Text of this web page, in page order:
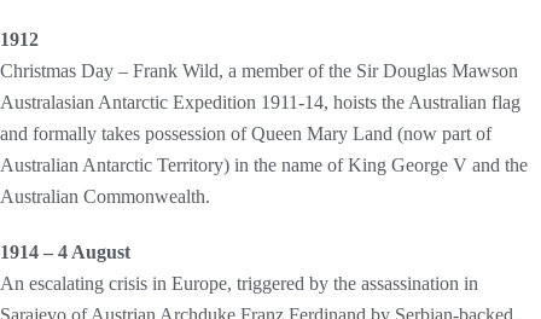
1912
Christmas Day – Frank Wild, a member of the Sir Douglas Mawson
Australasian Antarctic Expedition 1911-14, hoists the Australian flag
and formally takes possession of Queen Mary Land (now part of
Australian Antarctic Territory) in the name of King George V and the
Australian Commonwealth.
1914 – 4 August
An escalating crisis in Europe, triggered by the assassination in
Sarajevo of Austrian Archduke Franz Ferdinand by Serbian-backed